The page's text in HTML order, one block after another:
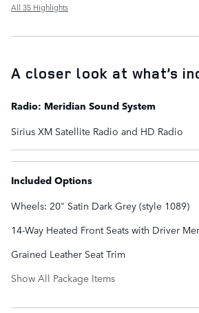
All 35 Highlights
A closer look at what’s
Radio: Meridian Sound System
Sirius XM Satellite Radio and HD Radio
Included Options
Wheels: 20" Satin Dark Grey (style 1089)
14-Way Heated Front Seats with Driver
Grained Leather Seat Trim
Show All Package Items